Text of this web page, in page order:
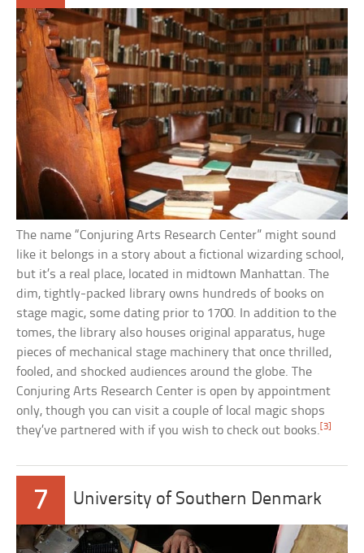
The name “Conjuring Arts Research Center” might sound
like it belongs in a story about a fictional wizarding school,
but it’s a real place, located in midtown Manhattan. The
dim, tightly-packed library owns hundreds of books on
stage magic, some dating prior to 1700. In addition to the
tomes, the library also houses original apparatus, huge
pieces of mechanical stage machinery that once thrilled,
fooled, and shocked audiences around the globe. The
Conjuring Arts Research Center is open by appointment
only, though you can visit a couple of local magic shops
they’ve partnered with if you wish to check out books. [3]
7 University of Southern Denmark